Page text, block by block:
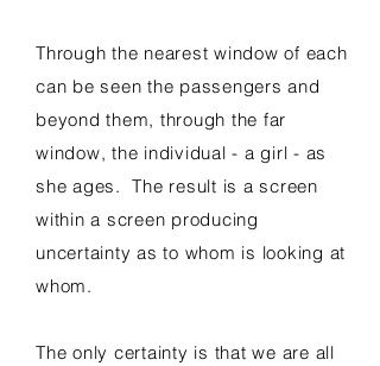
Through the nearest window of each
can be seen the passengers and
beyond them, through the far
window, the individual - a girl - as
she ages. The result is a screen
within a screen producing
uncertainty as to whom is looking at
whom.
The only certainty is that we are all